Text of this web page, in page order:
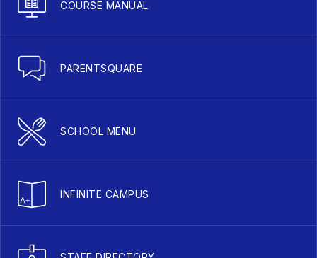
COURSE MANUAL
PARENTSQUARE
SCHOOL MENU
INFINITE CAMPUS